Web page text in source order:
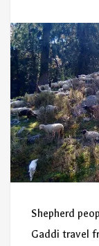
Shepherd
Gaddi travel